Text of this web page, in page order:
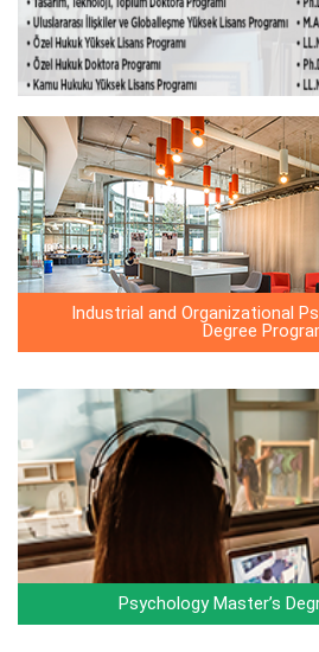
Industrial and Organizational
Degree
Psychology Master’s